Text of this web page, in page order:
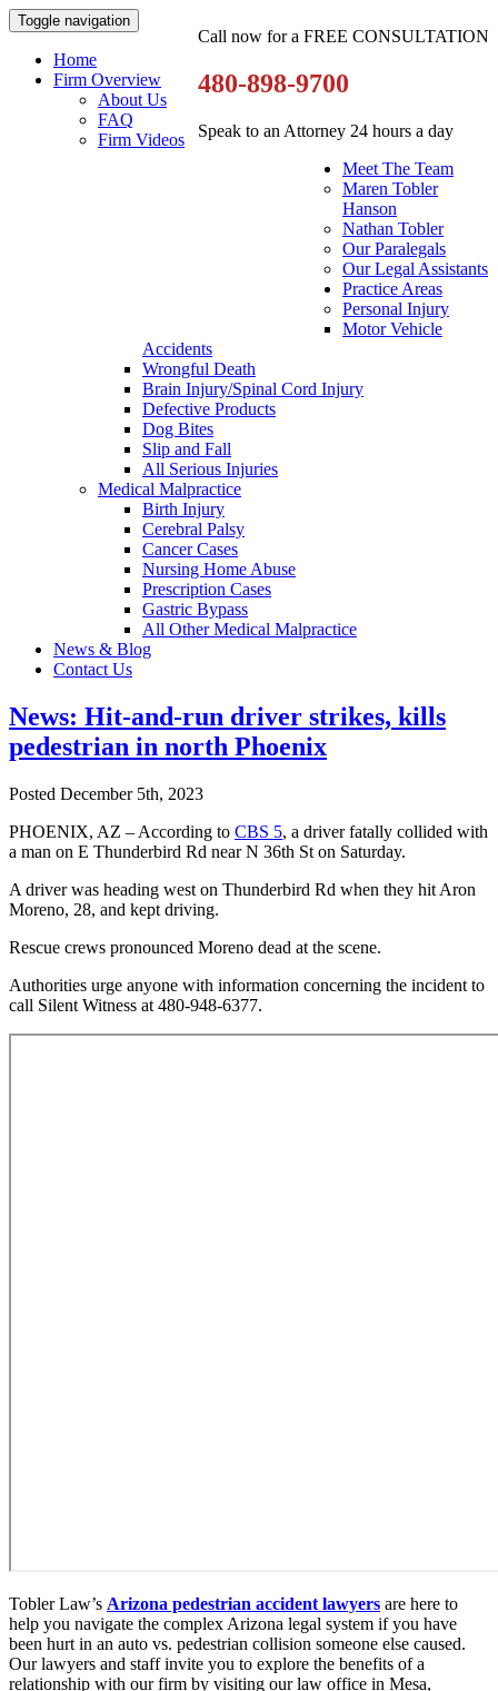
Call now for a FREE CONSULTATION
480-898-9700
Speak to an Attorney 24 hours a day
Toggle navigation
Home
Firm Overview
About Us
FAQ
Firm Videos
Meet The Team
Maren Tobler
Hanson
Nathan Tobler
Our Paralegals
Our Legal Assistants
Practice Areas
Personal Injury
Motor Vehicle
Accidents
Wrongful Death
Brain Injury/Spinal Cord Injury
Defective Products
Dog Bites
Slip and Fall
All Serious Injuries
Medical Malpractice
Birth Injury
Cerebral Palsy
Cancer Cases
Nursing Home Abuse
Prescription Cases
Gastric Bypass
All Other Medical Malpractice
News & Blog
Contact Us
News: Hit-and-run driver strikes, kills
pedestrian in north Phoenix
Posted December 5th, 2023
PHOENIX, AZ – According to CBS 5, a driver fatally collided with
a man on E Thunderbird Rd near N 36th St on Saturday.
A driver was heading west on Thunderbird Rd when they hit Aron
Moreno, 28, and kept driving.
Rescue crews pronounced Moreno dead at the scene.
Authorities urge anyone with information concerning the incident to
call Silent Witness at 480-948-6377.
Tobler Law’s Arizona pedestrian accident lawyers are here to
help you navigate the complex Arizona legal system if you have
been hurt in an auto vs. pedestrian collision someone else caused.
Our lawyers and staff invite you to explore the benefits of a
relationship with our firm by visiting our law office in Mesa,